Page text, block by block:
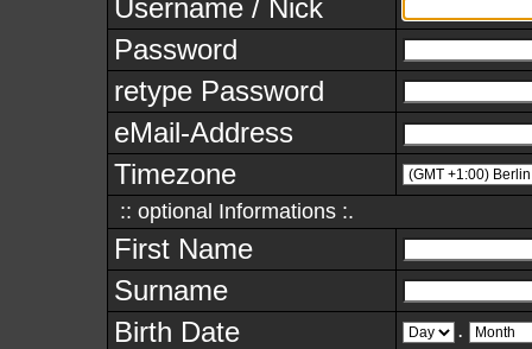
Username / Nick
Password
retype Password
eMail-Address
Timezone
:: optional Informations :.
First Name
Surname
Birth Date
.